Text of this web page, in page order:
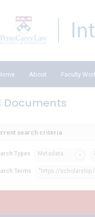
About Faculty
Documents
search criteria
Types Metadata
Terms "https://